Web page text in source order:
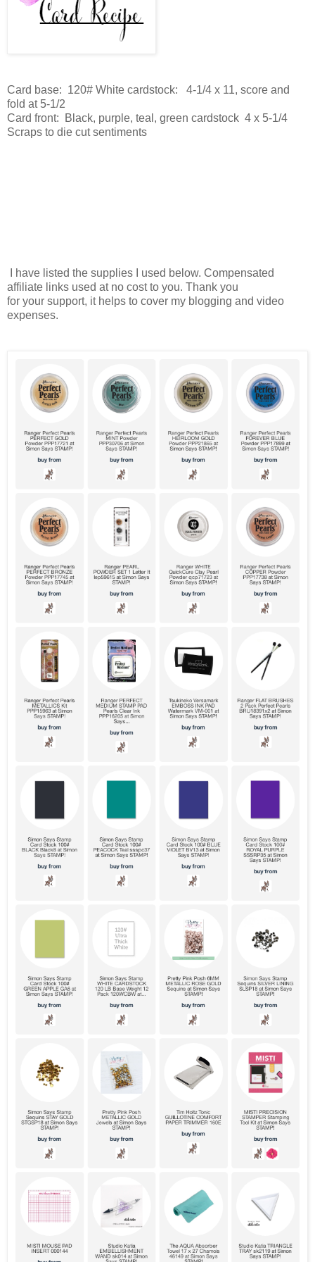
Card base: 120# White cardstock: 4-1/4 x 11, score and
fold at 5-1/2
Card front: Black, purple, teal, green cardstock 4 x 5-1/4
Scraps to die cut sentiments
I have listed the supplies I used below. Compensated
affiliate links used at no cost to you. Thank you
for your support, it helps to cover my blogging and video
expenses.